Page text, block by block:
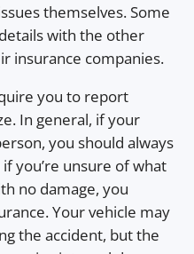
themselves. Some
with the other
insurance companies.
you to report
In general, if your
you should always
you’re unsure of what
no damage, you
Your vehicle may
the accident, but the